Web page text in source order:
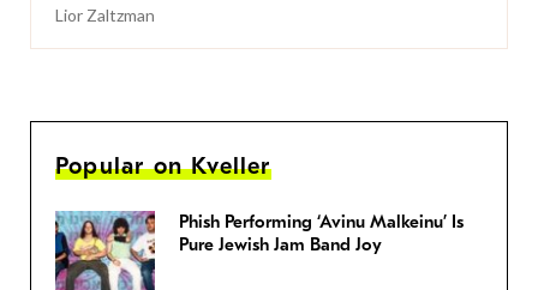
Lior Zaltzman
Popular on Kveller
Phish Performing ‘Avinu Malkeinu’ Is
Pure Jewish Jam Band Joy